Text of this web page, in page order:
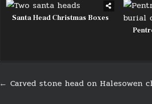
Santa Head Christmas Boxes
Post
← Carved stone head on Halesowen